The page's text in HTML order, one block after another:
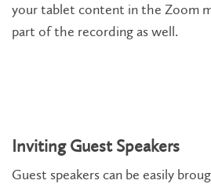
your tablet content in the Zoom
part of the recording as well.
Inviting Guest Speakers
Guest speakers can be easily